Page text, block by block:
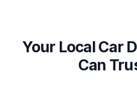
Your Local Car
Can